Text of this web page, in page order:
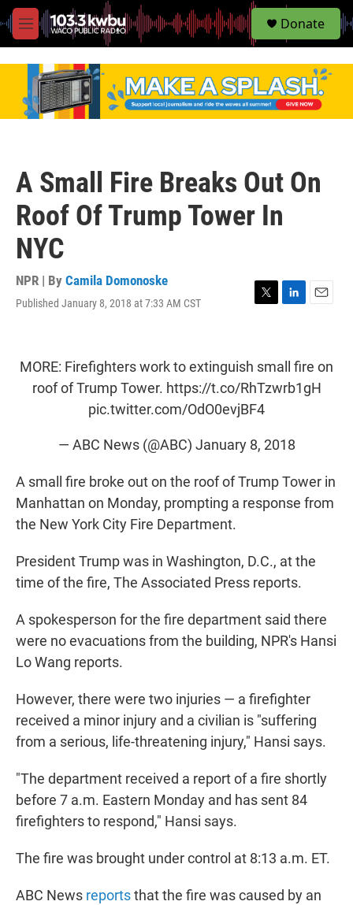
M
e
S
e
Donate
A Small Fire Breaks Out On
Roof Of Trump Tower In
NYC
NPR | By Camila Domonoske
Published January 8, 2018 at 7:33 AM CST
t
e
r
e
d
I
l
MORE: Firefighters work to extinguish small fire on
roof of Trump Tower. https://t.co/RhTzwrb1gH
pic.twitter.com/OdO0evjBF4
— ABC News (@ABC) January 8, 2018
A small fire broke out on the roof of Trump Tower in
Manhattan on Monday, prompting a response from
the New York City Fire Department.
President Trump was in Washington, D.C., at the
time of the fire, The Associated Press reports.
A spokesperson for the fire department said there
were no evacuations from the building, NPR's Hansi
Lo Wang reports.
However, there were two injuries — a firefighter
received a minor injury and a civilian is "suffering
from a serious, life-threatening injury," Hansi says.
"The department received a report of a fire shortly
before 7 a.m. Eastern Monday and has sent 84
firefighters to respond," Hansi says.
The fire was brought under control at 8:13 a.m. ET.
ABC News reportsthat the fire was caused by an